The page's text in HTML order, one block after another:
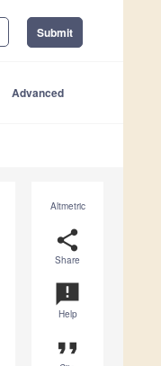
Submit
Advanced
Altmetric
share
Share
announcement
Help
format_quote